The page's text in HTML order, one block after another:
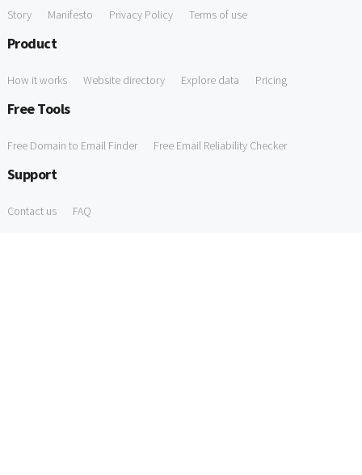
Story Manifesto Privacy Policy Terms of use
Product
How it works Website directory Explore data Pricing
Free Tools
Free Domain to Email Finder Free Email Reliability Checker
Support
Contact us FAQ